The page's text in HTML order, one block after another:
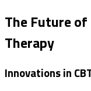
The Future
Therapy
Innovations in